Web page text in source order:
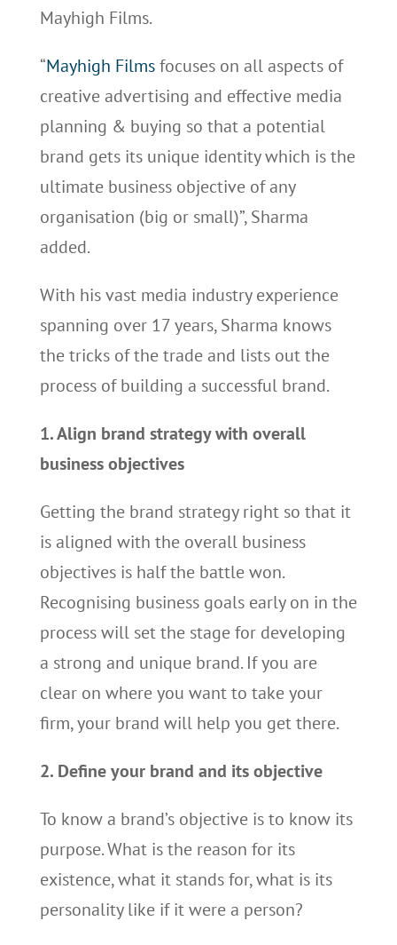
Mayhigh Films.
“Mayhigh Filmsfocuses on all aspects of
creative advertising and effective media
planning & buying so that a potential
brand gets its unique identity which is the
ultimate business objective of any
organisation (big or small)”, Sharma
added.
With his vast media industry experience
spanning over 17 years, Sharma knows
the tricks of the trade and lists out the
process of building a successful brand.
1. Align brand strategy with overall
business objectives
Getting the brand strategy right so that it
is aligned with the overall business
objectives is half the battle won.
Recognising business goals early on in the
process will set the stage for developing
a strong and unique brand. If you are
clear on where you want to take your
firm, your brand will help you get there.
2. Define your brand and its objective
To know a brand’s objective is to know its
purpose. What is the reason for its
existence, what it stands for, what is its
personality like if it were a person?